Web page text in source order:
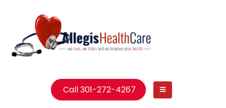
Call 301-272-4267